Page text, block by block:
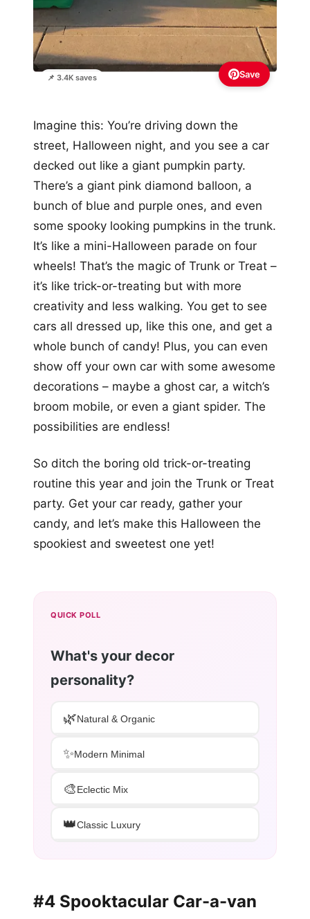
📌 3.4K saves Save
Imagine this: You’re driving down the
street, Halloween night, and you see a car
decked out like a giant pumpkin party.
There’s a giant pink diamond balloon, a
bunch of blue and purple ones, and even
some spooky looking pumpkins in the trunk.
It’s like a mini-Halloween parade on four
wheels! That’s the magic of Trunk or Treat –
it’s like trick-or-treating but with more
creativity and less walking. You get to see
cars all dressed up, like this one, and get a
whole bunch of candy! Plus, you can even
show off your own car with some awesome
decorations – maybe a ghost car, a witch’s
broom mobile, or even a giant spider. The
possibilities are endless!
So ditch the boring old trick-or-treating
routine this year and join the Trunk or Treat
party. Get your car ready, gather your
candy, and let’s make this Halloween the
spookiest and sweetest one yet!
QUICK POLL
What's your decor
personality?
🌿Natural & Organic
✨Modern Minimal
🎨Eclectic Mix
👑Classic Luxury
#4 Spooktacular Car-a-van